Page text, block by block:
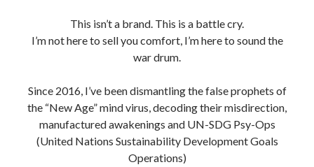
This isn’t a brand. This is a battle cry.
I’m not here to sell you comfort, I’m here to sound the
war drum.
Since 2016, I’ve been dismantling the false prophets of
the “New Age” mind virus, decoding their misdirection,
manufactured awakenings and UN-SDG Psy-Ops
(United Nations Sustainability Development Goals
Operations)